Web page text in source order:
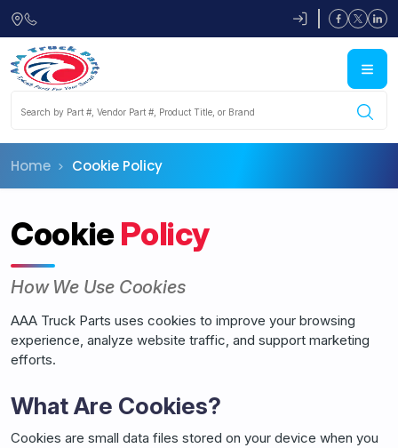
Home Cookie Policy
CookiePolicy
How We Use Cookies
AAA Truck Parts uses cookies to improve your browsing
experience, analyze website traffic, and support marketing
efforts.
What Are Cookies?
Cookies are small data files stored on your device when you